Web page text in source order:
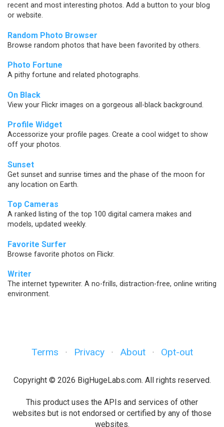
recent and most interesting photos. Add a button to your blog
or website.
Random Photo Browser
Browse random photos that have been favorited by others.
Photo Fortune
A pithy fortune and related photographs.
On Black
View your Flickr images on a gorgeous all-black background.
Profile Widget
Accessorize your profile pages. Create a cool widget to show
off your photos.
Sunset
Get sunset and sunrise times and the phase of the moon for
any location on Earth.
Top Cameras
A ranked listing of the top 100 digital camera makes and
models, updated weekly.
Favorite Surfer
Browse favorite photos on Flickr.
Writer
The internet typewriter. A no-frills, distraction-free, online writing
environment.
Terms · Privacy · About · Opt-out
Copyright © 2026 BigHugeLabs.com. All rights reserved.
This product uses the APIs and services of other
websites but is not endorsed or certified by any of those
websites.